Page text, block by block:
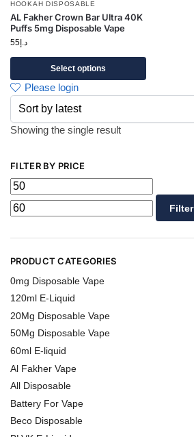
HOOKAH DISPOSABLE
AL Fakher Crown Bar Ultra 40K
Puffs 5mg Disposable Vape
د.إ55
Select options
Please login
Showing the single result
FILTER BY PRICE
Filter
PRODUCT CATEGORIES
0mg Disposable Vape
120ml E-Liquid
20Mg Disposable Vape
50Mg Disposable Vape
60ml E-liquid
Al Fakher Vape
All Disposable
Battery For Vape
Beco Disposable